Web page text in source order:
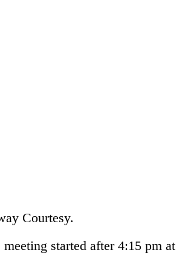
Courtesy.
started after 4:15 pm at